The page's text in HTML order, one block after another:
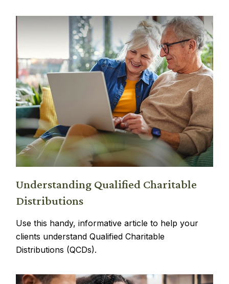
Understanding Qualified Charitable
Distributions
Use this handy, informative article to help your
clients understand Qualified Charitable
Distributions (QCDs).